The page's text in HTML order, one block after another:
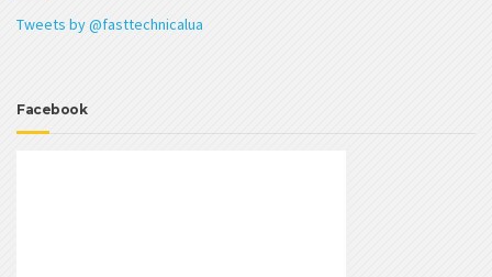
Tweets by @fasttechnicalua
Facebook